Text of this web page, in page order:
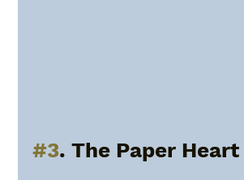
#3. The Paper Heart